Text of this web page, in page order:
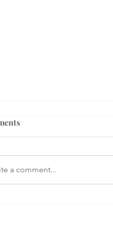
a comment...